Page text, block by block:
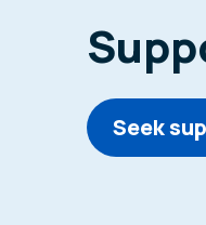
Seek